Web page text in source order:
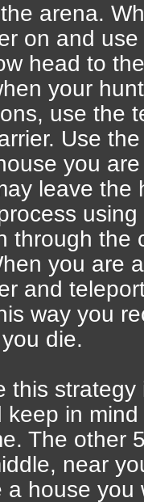
arena.
on and
head to
your
use the
Use
you
leave the
through
you are
and
way you
die.
this
keep in
The other
near
house